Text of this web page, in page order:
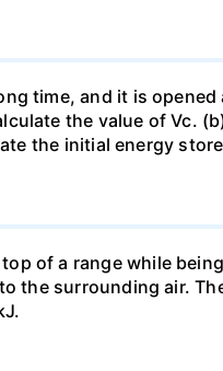
time, and it is
the value of Vc.
the initial energy
of a range while
the surrounding air.